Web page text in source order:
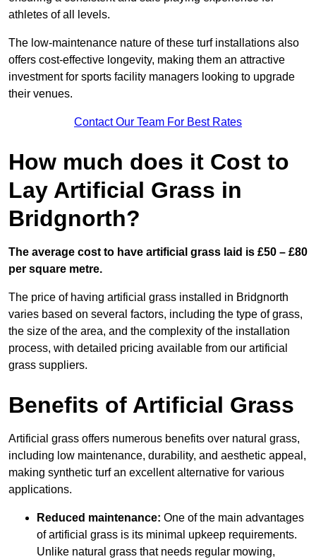
athletes of all levels.
The low-maintenance nature of these turf installations also
offers cost-effective longevity, making them an attractive
investment for sports facility managers looking to upgrade
their venues.
Contact Our Team For Best Rates
How much does it Cost to
Lay Artificial Grass in
Bridgnorth?
The average cost to have artificial grass laid is £50 – £80
per square metre.
The price of having artificial grass installed in Bridgnorth
varies based on several factors, including the type of grass,
the size of the area, and the complexity of the installation
process, with detailed pricing available from our artificial
grass suppliers.
Benefits of Artificial Grass
Artificial grass offers numerous benefits over natural grass,
including low maintenance, durability, and aesthetic appeal,
making synthetic turf an excellent alternative for various
applications.
Reduced maintenance: One of the main advantages
of artificial grass is its minimal upkeep requirements.
Unlike natural grass that needs regular mowing,